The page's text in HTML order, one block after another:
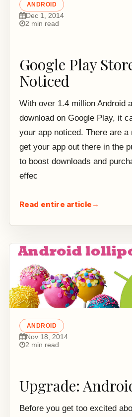
ANDROID
Dec 1, 2014
2 min read
Google Play
Noticed
With over 1.4 million Android
download on Google Play, it
your app noticed. There are
get your app out there in the
to boost downloads and
effec
Read entire article →
ANDROID
Nov 18, 2014
2 min read
Upgrade:
Before you get too excited